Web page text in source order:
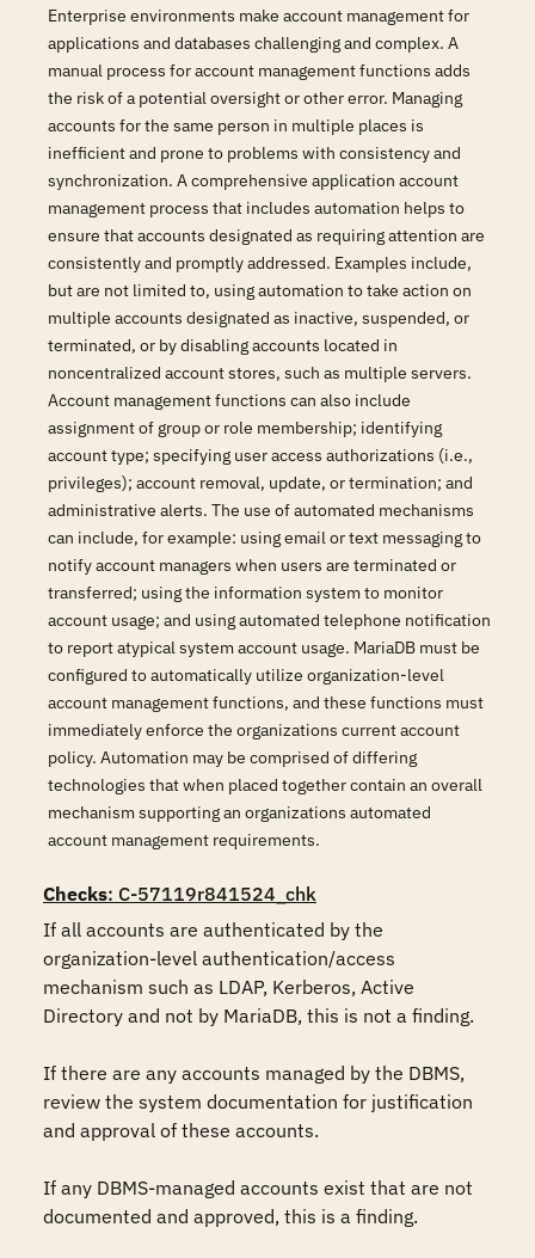
Enterprise environments make account management for
applications and databases challenging and complex. A
manual process for account management functions adds
the risk of a potential oversight or other error. Managing
accounts for the same person in multiple places is
inefficient and prone to problems with consistency and
synchronization. A comprehensive application account
management process that includes automation helps to
ensure that accounts designated as requiring attention are
consistently and promptly addressed. Examples include,
but are not limited to, using automation to take action on
multiple accounts designated as inactive, suspended, or
terminated, or by disabling accounts located in
noncentralized account stores, such as multiple servers.
Account management functions can also include
assignment of group or role membership; identifying
account type; specifying user access authorizations (i.e.,
privileges); account removal, update, or termination; and
administrative alerts. The use of automated mechanisms
can include, for example: using email or text messaging to
notify account managers when users are terminated or
transferred; using the information system to monitor
account usage; and using automated telephone notification
to report atypical system account usage. MariaDB must be
configured to automatically utilize organization-level
account management functions, and these functions must
immediately enforce the organizations current account
policy. Automation may be comprised of differing
technologies that when placed together contain an overall
mechanism supporting an organizations automated
account management requirements.
Checks: C-57119r841524_chk
If all accounts are authenticated by the
organization-level authentication/access
mechanism such as LDAP, Kerberos, Active
Directory and not by MariaDB, this is not a finding.
If there are any accounts managed by the DBMS,
review the system documentation for justification
and approval of these accounts.
If any DBMS-managed accounts exist that are not
documented and approved, this is a finding.